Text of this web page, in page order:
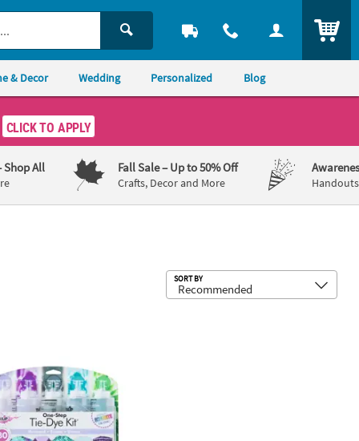
& Decor Wedding Personalized Blog
CLICK TO APPLY
Shop All Fall Sale– Up to 50% Off
Crafts, Decor and More
SORT BY